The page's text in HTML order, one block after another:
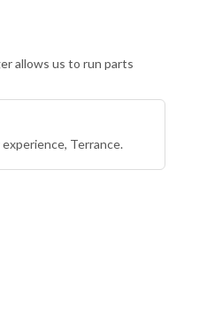
allows us to run parts
Terrance.